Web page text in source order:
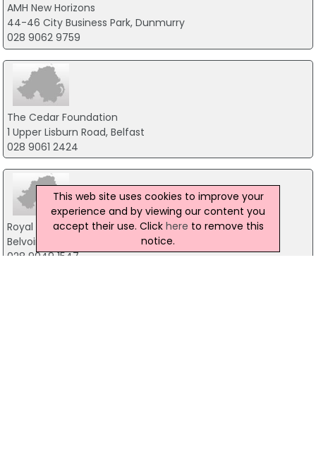
AMH New Horizons
44-46 City Business Park, Dunmurry
028 9062 9759
The Cedar Foundation
1 Upper Lisburn Road, Belfast
028 9061 2424
Royal Society For Protection Of Birds
Belvoir Park Forest, Belfast
028 9049 1547
This web site uses cookies to improve your
experience and by viewing our content you
accept their use. Click here to remove this
notice.